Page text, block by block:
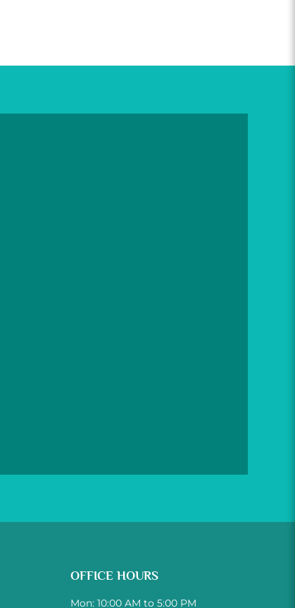
OFFICE HOURS
Mon: 10:00 AM to 5:00 PM